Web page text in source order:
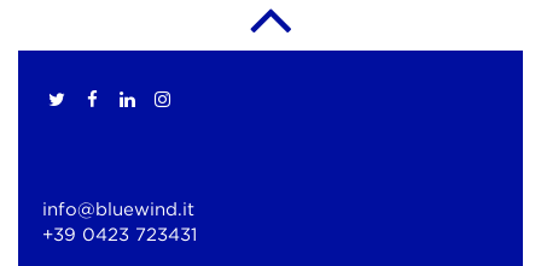
info@bluewind.it
+39 0423 723431